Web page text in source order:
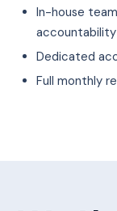
In-house
accountability
Dedicated
Full monthly